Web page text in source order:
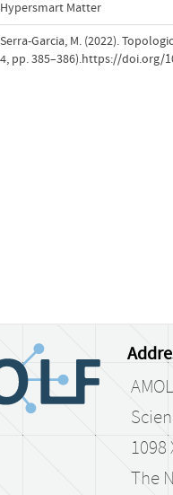
Hypersmart Matter
Serra-Garcia, M. (2022).
4, pp. 385–386).https://doi.org/
1098
The